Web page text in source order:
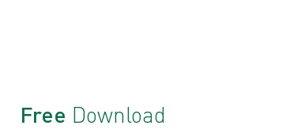
Free Download